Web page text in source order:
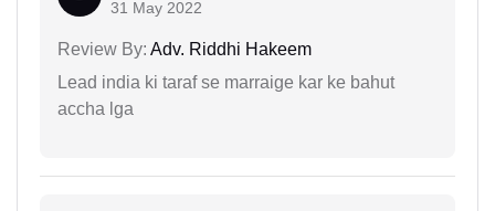
31 May 2022
Review By: Adv. Riddhi Hakeem
Lead india ki taraf se marraige kar ke bahut
accha lga